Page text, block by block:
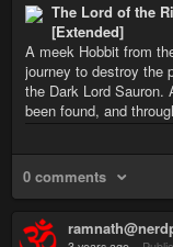
The Lord of the
[Extended]
A meek Hobbit from
journey to destroy the
the Dark Lord Sauron.
been found, and
0 comments